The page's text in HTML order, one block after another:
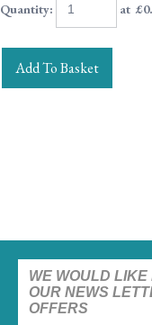
Quantity: at £
Add To Basket
WE WOULD
OUR NEWS
OFFERS